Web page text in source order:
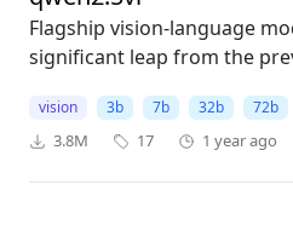
Flagship vision-language
significant leap from the
vision 3b 7b 32b 72b
3.8M 17 1 year ago